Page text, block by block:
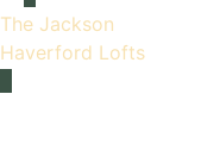
The Jackson
Haverford Lofts